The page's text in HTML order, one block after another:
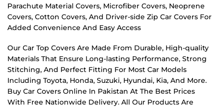
Parachute Material Covers, Microfiber Covers, Neoprene
Covers, Cotton Covers, And Driver-side Zip Car Covers For
Added Convenience And Easy Access
Our Car Top Covers Are Made From Durable, High-quality
Materials That Ensure Long-lasting Performance, Strong
Stitching, And Perfect Fitting For Most Car Models
Including Toyota, Honda, Suzuki, Hyundai, Kia, And More.
Buy Car Covers Online In Pakistan At The Best Prices
With Free Nationwide Delivery. All Our Products Are